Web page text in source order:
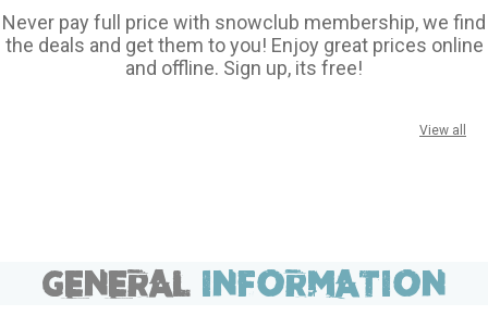
Never pay full price with snowclub membership, we find
the deals and get them to you! Enjoy great prices online
and offline. Sign up, its free!
View all
GENERAL INFORMATION